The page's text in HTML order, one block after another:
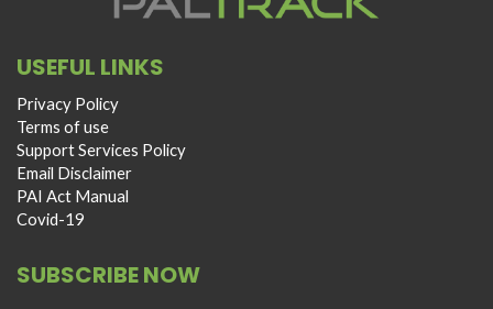
USEFUL LINKS
Privacy Policy
Terms of use
Support Services Policy
Email Disclaimer
PAI Act Manual
Covid-19
SUBSCRIBE NOW